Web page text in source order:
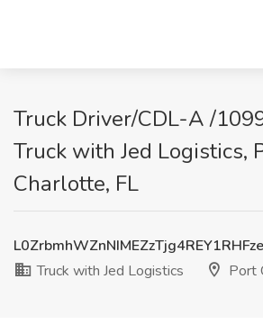
Truck Driver/CDL-A /
Truck with Jed Logistics,
Charlotte, FL
Truck with Jed Logistics
Port